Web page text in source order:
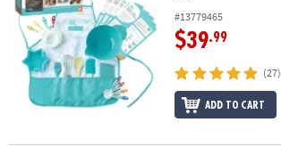
#13779465
$39.99
(27)
ADD TO CART